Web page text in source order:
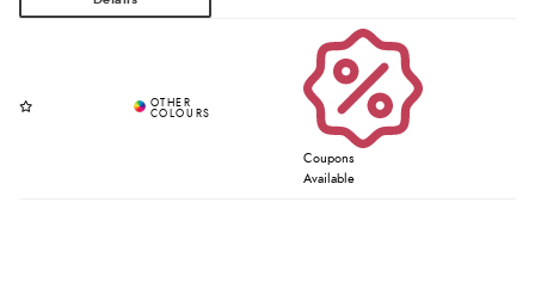
Coupons
Available